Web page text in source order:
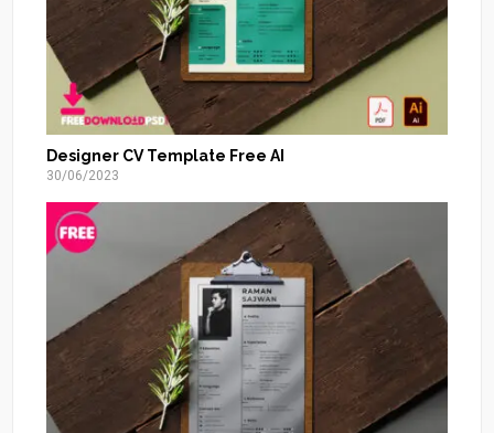
Designer CV Template Free AI
30/06/2023